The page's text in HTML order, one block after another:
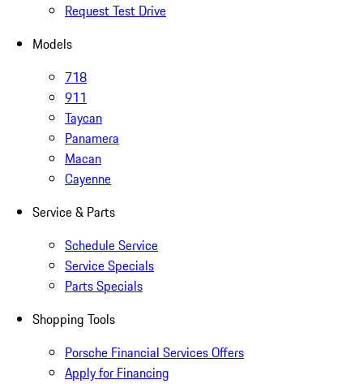
Request Test Drive
Models
718
911
Taycan
Panamera
Macan
Cayenne
Service & Parts
Schedule Service
Service Specials
Parts Specials
Shopping Tools
Porsche Financial Services Offers
Apply for Financing